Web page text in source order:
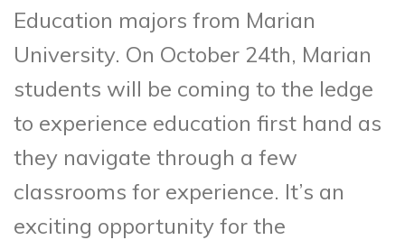
Education majors from Marian
University. On October 24th, Marian
students will be coming to the ledge
to experience education first hand as
they navigate through a few
classrooms for experience. It’s an
exciting opportunity for the